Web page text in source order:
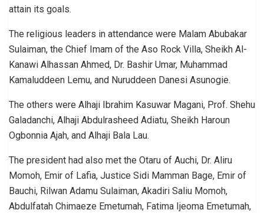
attain its goals.
The religious leaders in attendance were Malam Abubakar
Sulaiman, the Chief Imam of the Aso Rock Villa, Sheikh Al-
Kanawi Alhassan Ahmed, Dr. Bashir Umar, Muhammad
Kamaluddeen Lemu, and Nuruddeen Danesi Asunogie.
The others were Alhaji Ibrahim Kasuwar Magani, Prof. Shehu
Galadanchi, Alhaji Abdulrasheed Adiatu, Sheikh Haroun
Ogbonnia Ajah, and Alhaji Bala Lau.
The president had also met the Otaru of Auchi, Dr. Aliru
Momoh, Emir of Lafia, Justice Sidi Mamman Bage, Emir of
Bauchi, Rilwan Adamu Sulaiman, Akadiri Saliu Momoh,
Abdulfatah Chimaeze Emetumah, Fatima Ijeoma Emetumah,